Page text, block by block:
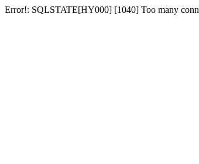
Error!: SQLSTATE[HY000] [1040] Too many